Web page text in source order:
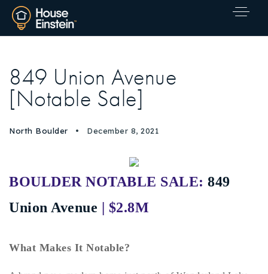
849 Union Avenue
[Notable Sale]
North Boulder December 8, 2021
BOULDER NOTABLE SALE: 849
Union Avenue | $2.8M
What Makes It Notable?